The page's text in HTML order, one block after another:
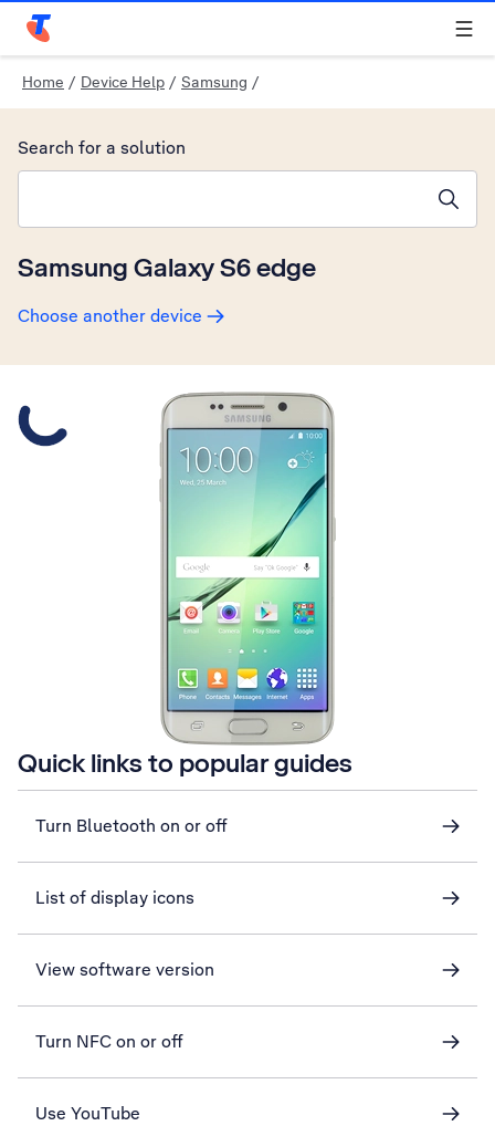
Telstra Personal Home Page
Home / Device Help / Samsung /
Samsung Galaxy S6 edge
Choose another device
Search for a solution
Slide 1 is active
Quick links to popular guides
Turn Bluetooth on or off
List of display icons
View software version
Turn NFC on or off
Use YouTube